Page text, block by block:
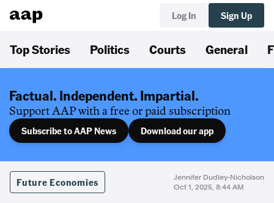
Log In Sign Up
Top Stories Politics Courts General
Factual. Independent. Impartial.
Support AAP with a free or paid subscription
Subscribe to AAP News Download our app
Future Economies
Jennifer Dudley-Nicholson
Oct 1, 2025, 8:44 AM